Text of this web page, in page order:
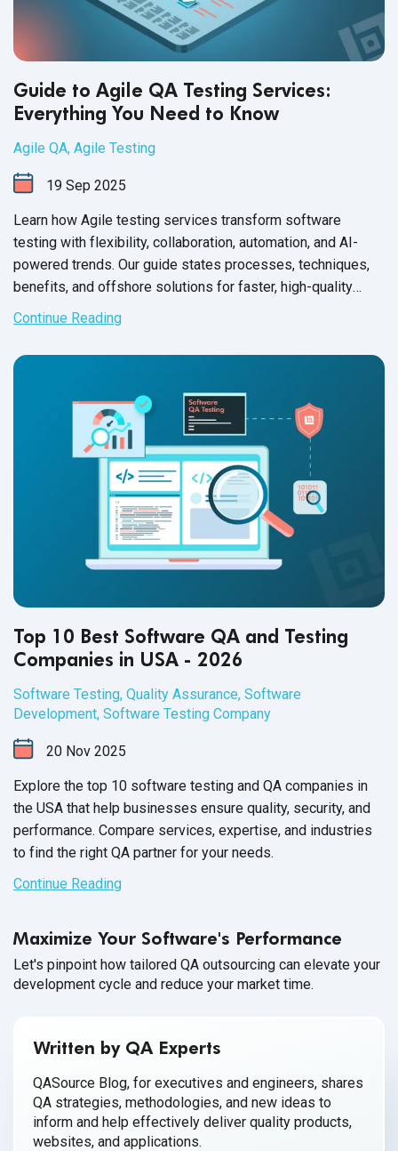
Guide to Agile QA Testing Services:
Everything You Need to Know
Agile QA, Agile Testing
19 Sep 2025
Learn how Agile testing services transform software
testing with flexibility, collaboration, automation, and AI-
powered trends. Our guide states processes, techniques,
benefits, and offshore solutions for faster, high-quality
releases.
Continue Reading
Top 10 Best Software QA and Testing
Companies in USA - 2026
Software Testing, Quality Assurance, Software
Development, Software Testing Company
20 Nov 2025
Explore the top 10 software testing and QA companies in
the USA that help businesses ensure quality, security, and
performance. Compare services, expertise, and industries
to find the right QA partner for your needs.
Continue Reading
Maximize Your Software's Performance
Let's pinpoint how tailored QA outsourcing can elevate your
development cycle and reduce your market time.
Written by QA Experts
QASource Blog, for executives and engineers, shares
QA strategies, methodologies, and new ideas to
inform and help effectively deliver quality products,
websites, and applications.